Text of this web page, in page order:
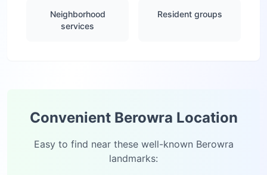
Neighborhood
services
Resident groups
Convenient Berowra Location
Easy to find near these well-known Berowra
landmarks: